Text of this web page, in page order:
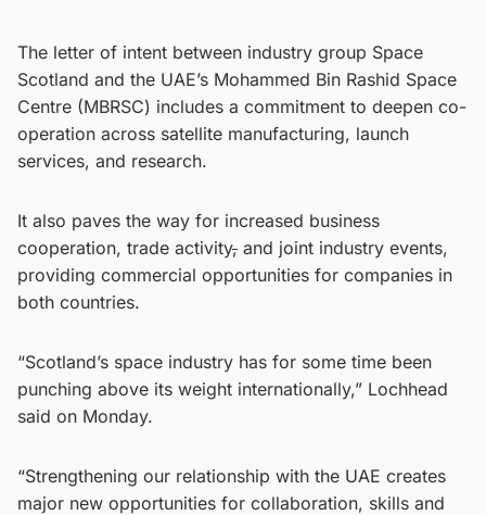
The letter of intent between industry group Space
Scotland and the UAE’s Mohammed Bin Rashid Space
Centre (MBRSC) includes a commitment to deepen co-
operation across satellite manufacturing, launch
services, and research.
It also paves the way for increased business
cooperation, trade activity, and joint industry events,
providing commercial opportunities for companies in
both countries.
“Scotland’s space industry has for some time been
punching above its weight internationally,” Lochhead
said on Monday.
“Strengthening our relationship with the UAE creates
major new opportunities for collaboration, skills and